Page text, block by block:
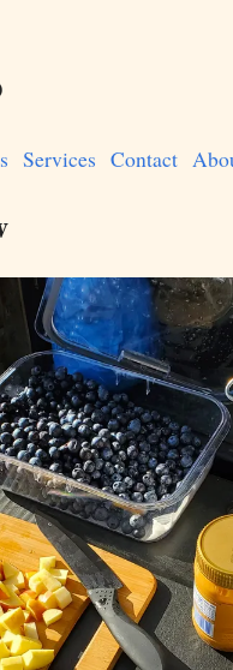
Services Contact